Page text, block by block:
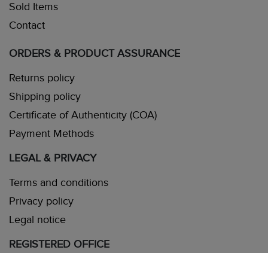
Sold Items
Contact
ORDERS & PRODUCT ASSURANCE
Returns policy
Shipping policy
Certificate of Authenticity (COA)
Payment Methods
LEGAL & PRIVACY
Terms and conditions
Privacy policy
Legal notice
REGISTERED OFFICE